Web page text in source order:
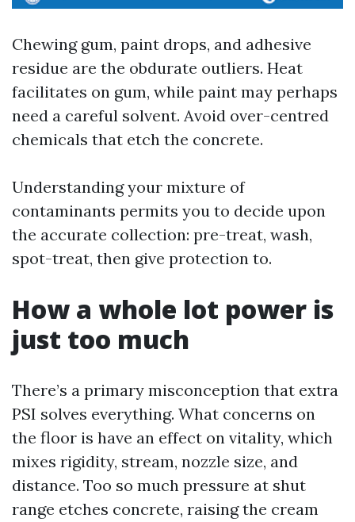
Chewing gum, paint drops, and adhesive
residue are the obdurate outliers. Heat
facilitates on gum, while paint may perhaps
need a careful solvent. Avoid over-centred
chemicals that etch the concrete.
Understanding your mixture of
contaminants permits you to decide upon
the accurate collection: pre-treat, wash,
spot-treat, then give protection to.
How a whole lot power is
just too much
There’s a primary misconception that extra
PSI solves everything. What concerns on
the floor is have an effect on vitality, which
mixes rigidity, stream, nozzle size, and
distance. Too so much pressure at shut
range etches concrete, raising the cream